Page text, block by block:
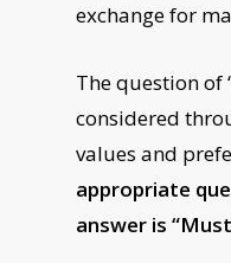
exchange for
The question of
considered
values and
appropriate
answer is